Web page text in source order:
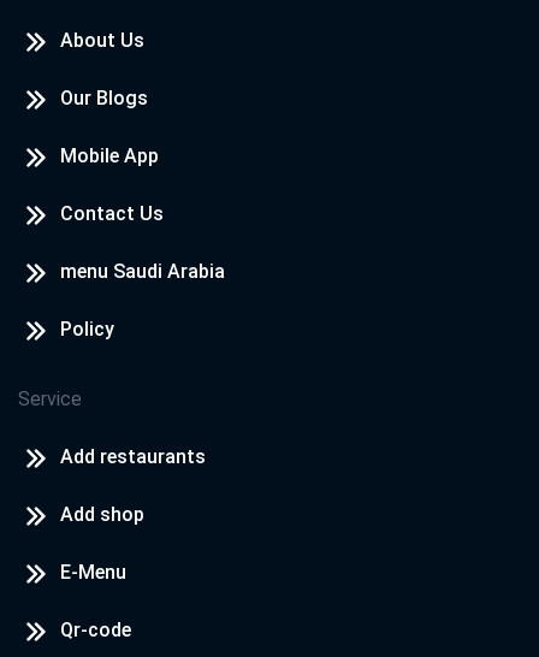
About Us
Our Blogs
Mobile App
Contact Us
menu Saudi Arabia
Policy
Service
Add restaurants
Add shop
E-Menu
Qr-code